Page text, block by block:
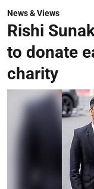
News & Views
Rishi
to donate
charity